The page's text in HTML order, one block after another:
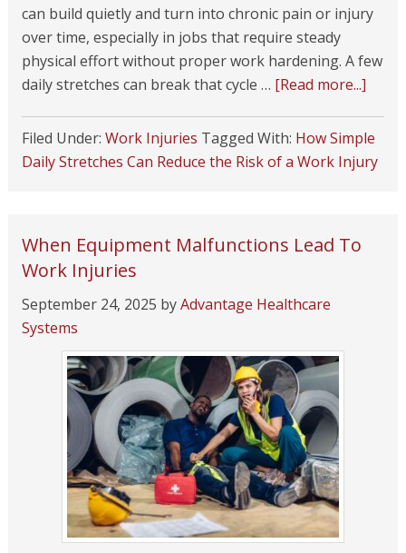
can build quietly and turn into chronic pain or injury
over time, especially in jobs that require steady
physical effort without proper work hardening. A few
daily stretches can break that cycle … [Read more...]
Filed Under: Work Injuries Tagged With: How Simple
Daily Stretches Can Reduce the Risk of a Work Injury
When Equipment Malfunctions Lead To
Work Injuries
September 24, 2025 byAdvantage Healthcare
Systems